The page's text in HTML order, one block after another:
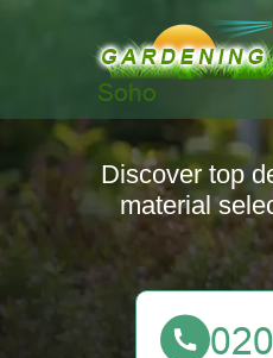
Discover top
material